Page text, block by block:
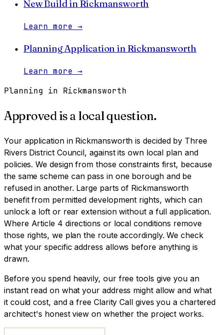
New Buildin Rickmansworth
Learn more →
Planning Application in Rickmansworth
Learn more →
Planning in Rickmansworth
Approved is a local question.
Your application in Rickmansworth is decided by Three
Rivers District Council, against its own local plan and
policies. We design from those constraints first, because
the same scheme can pass in one borough and be
refused in another. Large parts of Rickmansworth
benefit from permitted development rights, which can
unlock a loft or rear extension without a full application.
Where Article 4 directions or local conditions remove
those rights, we plan the route accordingly. We check
what your specific address allows before anything is
drawn.
Before you spend heavily, our free tools give you an
instant read on what your address might allow and what
it could cost, and a free Clarity Call gives you a chartered
architect's honest view on whether the project works.